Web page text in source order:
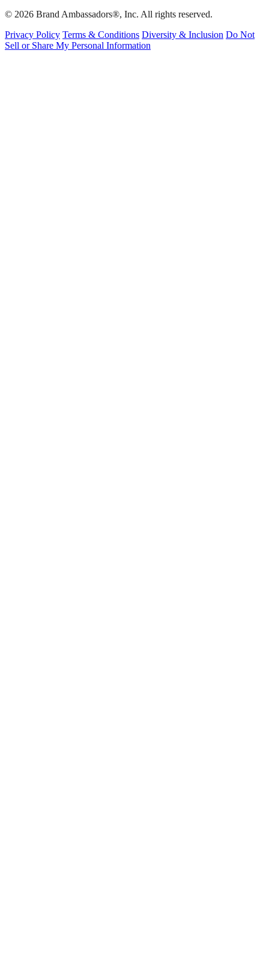
© 2026 Brand Ambassadors®, Inc. All rights reserved.
Privacy Policy Terms & Conditions Diversity & Inclusion Do Not
Sell or Share My Personal Information